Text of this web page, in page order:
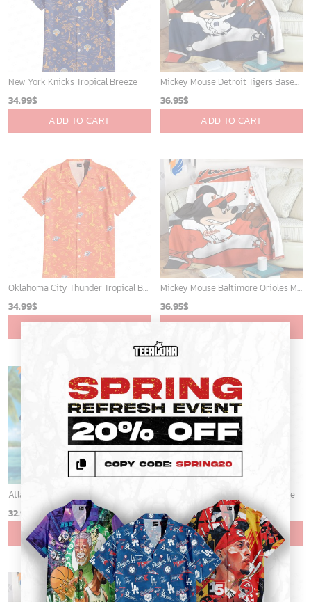
New York Knicks Tropical Breeze
34.99$
ADD TO CART
Mickey Mouse Detroit Tigers Baseball In Navy And White Christmas Throw 3D Full Printing Blanket - Blanket Home Decor Gift
36.95$
ADD TO CART
Oklahoma City Thunder Tropical Breeze
34.99$
ADD TO CART
Mickey Mouse Baltimore Orioles MLB Baseball In White And Orange Fleece Blanket - Blanket Home Decor Gift
36.95$
ADD TO CART
32.95 $
ADD TO CART
Sacramento Kings Tropical Breeze
34.99$
ADD TO CART